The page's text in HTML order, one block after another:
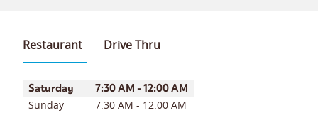
Restaurant Drive Thru
Day of the WeekHours
Saturday 7:30 AM -12:00 AM
Sunday 7:30 AM - 12:00 AM